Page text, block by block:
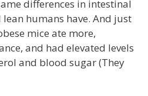
differences in intestinal
humans have. And just
mice ate more,
and had elevated levels
and blood sugar (They